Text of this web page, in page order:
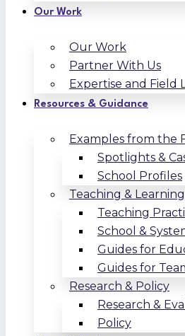
Our Work
Our Work
Partner With Us
Expertise and Field
Resources & Guidance
Examples from the
Spotlights &
School Profiles
Teaching & Learning
Teaching
School &
Guides for
Guides for
Research & Policy
Research &
Policy